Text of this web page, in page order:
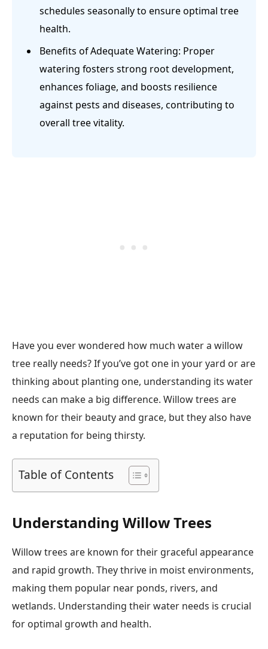
schedules seasonally to ensure optimal tree
health.
Benefits of Adequate Watering: Proper
watering fosters strong root development,
enhances foliage, and boosts resilience
against pests and diseases, contributing to
overall tree vitality.
Have you ever wondered how much water a willow
tree really needs? If you’ve got one in your yard or are
thinking about planting one, understanding its water
needs can make a big difference. Willow trees are
known for their beauty and grace, but they also have
a reputation for being thirsty.
Table of Contents
Understanding Willow Trees
Willow trees are known for their graceful appearance
and rapid growth. They thrive in moist environments,
making them popular near ponds, rivers, and
wetlands. Understanding their water needs is crucial
for optimal growth and health.